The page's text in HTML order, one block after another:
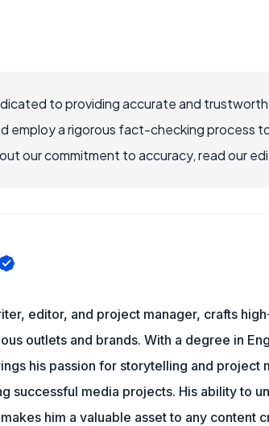
to providing accurate and
employ a rigorous fact-checking process
our commitment to accuracy, read our
editor, and project manager, crafts
outlets and brands. With a degree in
his passion for storytelling and project
successful media projects. His ability to
him a valuable asset to any content